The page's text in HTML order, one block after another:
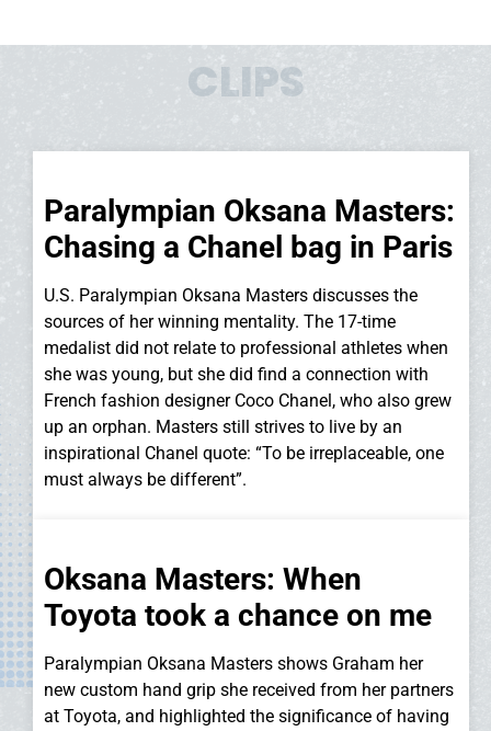
CLIPS
Paralympian Oksana Masters:
Chasing a Chanel bag in Paris
U.S. Paralympian Oksana Masters discusses the
sources of her winning mentality. The 17-time
medalist did not relate to professional athletes when
she was young, but she did find a connection with
French fashion designer Coco Chanel, who also grew
up an orphan. Masters still strives to live by an
inspirational Chanel quote: “To be irreplaceable, one
must always be different”.
Oksana Masters: When
Toyota took a chance on me
Paralympian Oksana Masters shows Graham her
new custom hand grip she received from her partners
at Toyota, and highlighted the significance of having